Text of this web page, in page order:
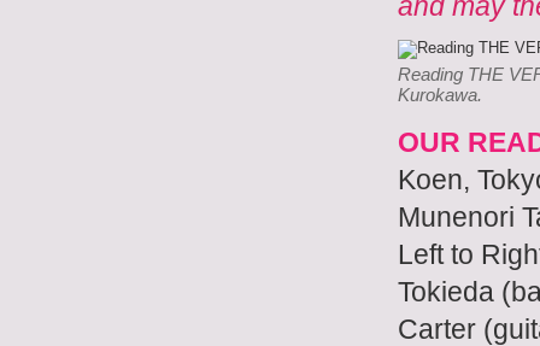
and may
Reading THE
Kurokawa.
OUR
Koen,
Munenori
Left to
Tokieda
Carter